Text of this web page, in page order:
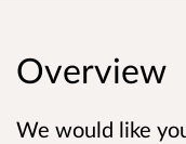
Overview
We would like